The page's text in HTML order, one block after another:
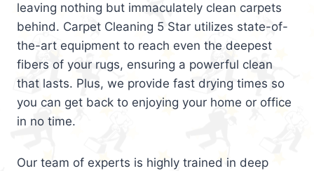
leaving nothing but immaculately clean carpets
behind. Carpet Cleaning 5 Star utilizes state-of-
the-art equipment to reach even the deepest
fibers of your rugs, ensuring a powerful clean
that lasts. Plus, we provide fast drying times so
you can get back to enjoying your home or office
in no time.
Our team of experts is highly trained in deep